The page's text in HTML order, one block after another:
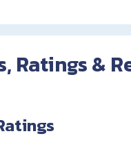
Ratings &